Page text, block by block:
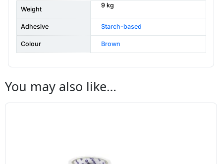
Weight
9 kg
Adhesive Starch-based
Colour Brown
You may also like…